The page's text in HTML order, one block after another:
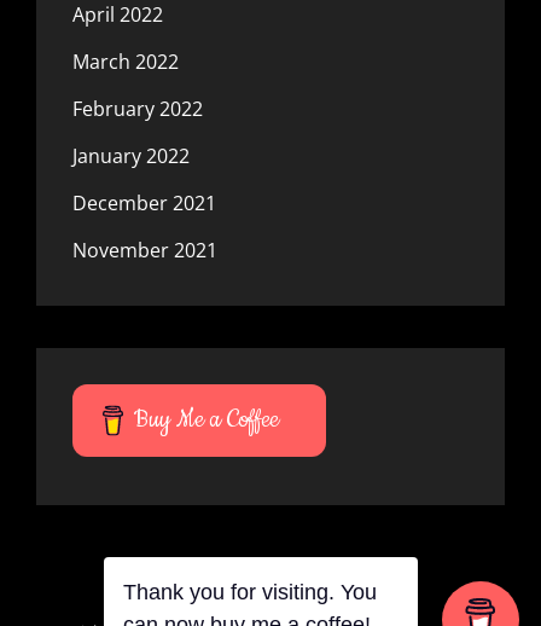
April 2022
March 2022
February 2022
January 2022
December 2021
November 2021
Buy Me a Coffee
Thank you for visiting. You